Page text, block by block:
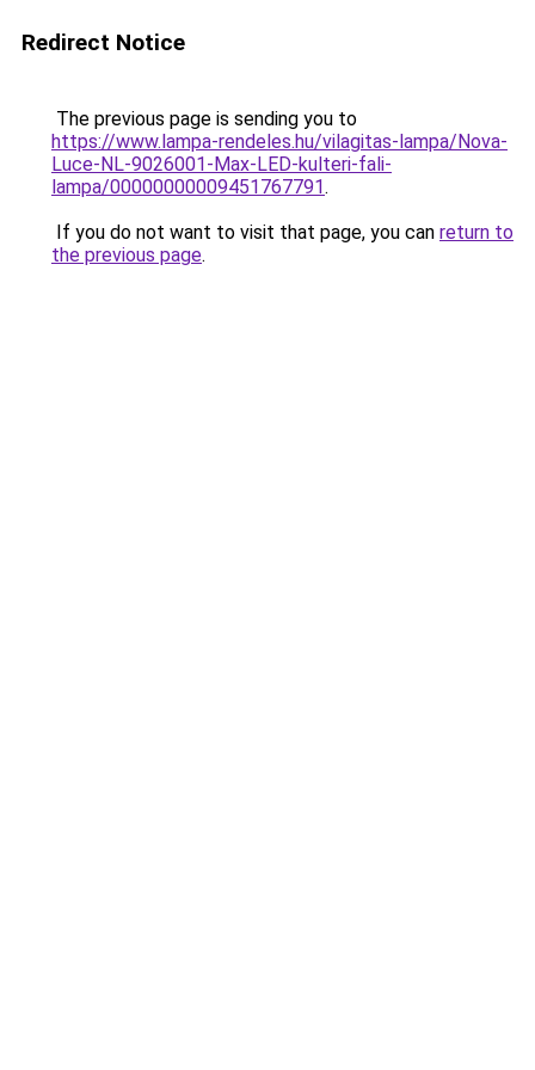
Redirect Notice
The previous page is sending you to
https://www.lampa-rendeles.hu/vilagitas-lampa/Nova-
Luce-NL-9026001-Max-LED-kulteri-fali-
lampa/00000000009451767791.
If you do not want to visit that page, you can return to
the previous page.